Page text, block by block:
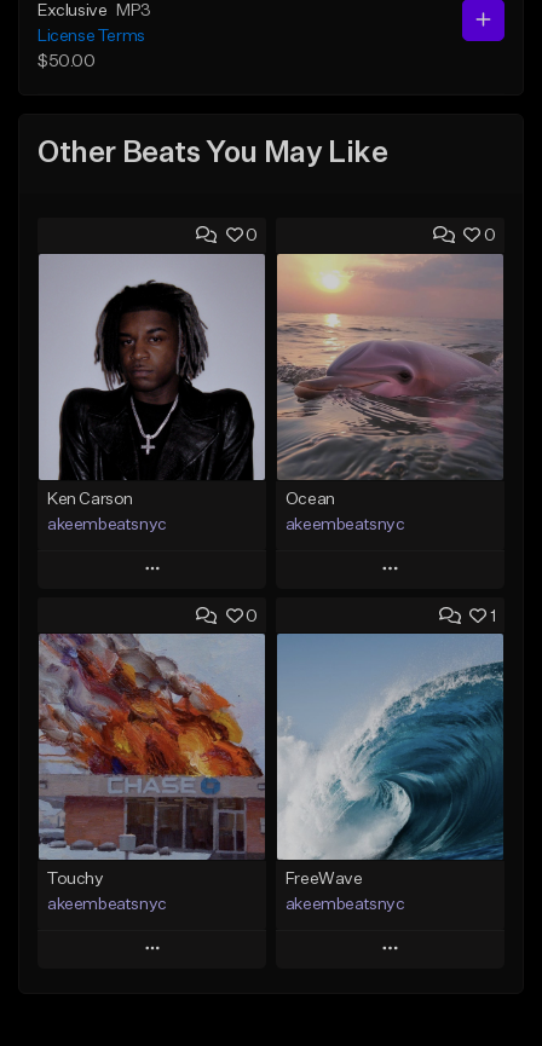
Exclusive
MP3
License Terms
$50.00
Other Beats You May Like
0
Ken Carson
akeembeatsnyc
Play
Add to Queue
Add To Playlist
Like Beat
From $20.00
Find similar
0
Ocean
akeembeatsnyc
Play
Add to Queue
Like Beat
From $20.00
Find similar
0
Touchy
akeembeatsnyc
Play
1
FreeWave
akeembeatsnyc
Play